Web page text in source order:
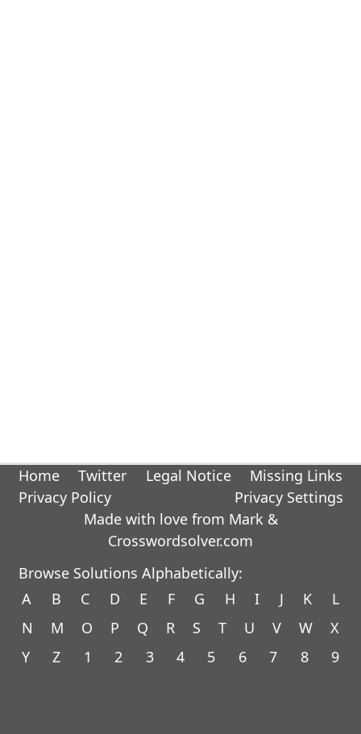
Home Twitter Legal Notice
Missing Links
Privacy Policy
Privacy Settings
Made with love from Mark &
Crosswordsolver.com
Browse Solutions Alphabetically:
A
B C D E F G H I J K
L
N
M O P Q R S T U V W
X
Y
Z 1 2 3 4 5 6 7 8 9